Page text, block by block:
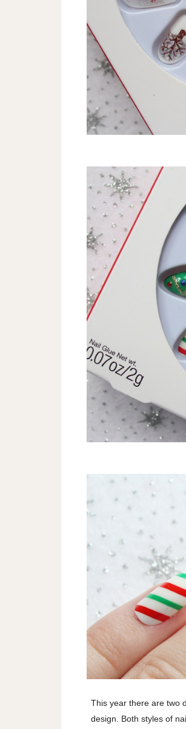
This year there are two
design. Both styles of